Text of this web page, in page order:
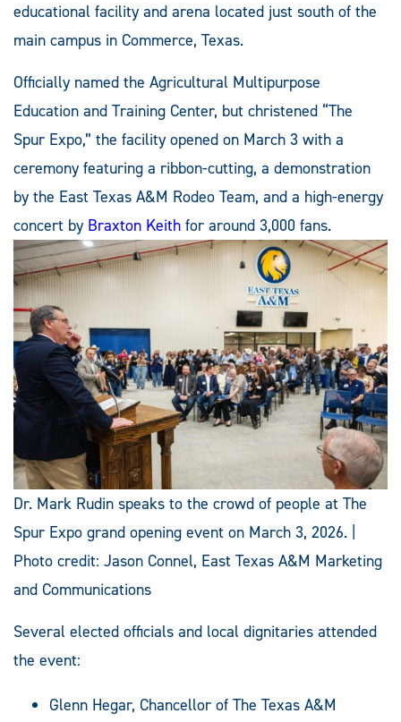
educational facility and arena located just south of the
main campus in Commerce, Texas.
Officially named the Agricultural Multipurpose
Education and Training Center, but christened “The
Spur Expo,” the facility opened on March 3 with a
ceremony featuring a ribbon-cutting, a demonstration
by the East Texas A&M Rodeo Team, and a high-energy
concert by Braxton Keith for around 3,000 fans.
Dr. Mark Rudin speaks to the crowd of people at The
Spur Expo grand opening event on March 3, 2026. |
Photo credit: Jason Connel, East Texas A&M Marketing
and Communications
Several elected officials and local dignitaries attended
the event:
Glenn Hegar, Chancellor of The Texas A&M